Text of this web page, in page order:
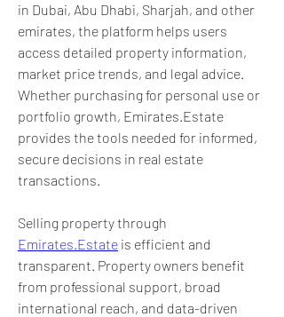
in Dubai, Abu Dhabi, Sharjah, and other
emirates, the platform helps users
access detailed property information,
market price trends, and legal advice.
Whether purchasing for personal use or
portfolio growth, Emirates.Estate
provides the tools needed for informed,
secure decisions in real estate
transactions.
Emirates.Estate is efficient and
transparent. Property owners benefit
from professional support, broad
international reach, and data-driven